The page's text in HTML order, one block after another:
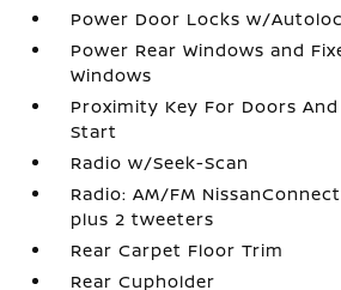
Power Door Locks w/
Power Rear Windows and
Windows
Proximity Key For Doors
Start
Radio w/Seek-Scan
Radio: AM/FM
plus 2 tweeters
Rear Carpet Floor Trim
Rear Cupholder